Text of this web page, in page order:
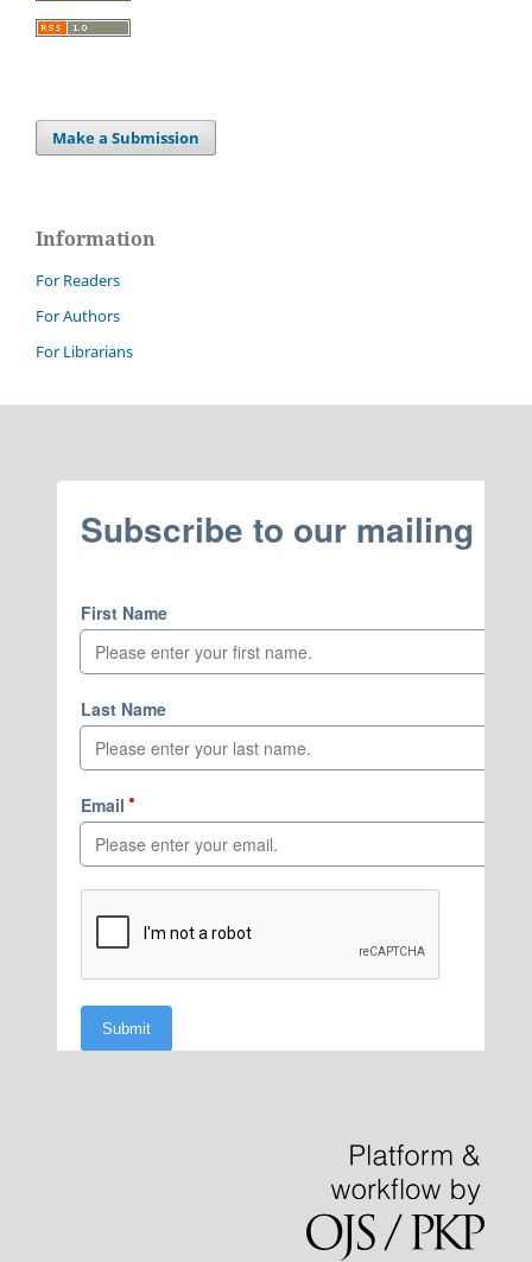
Make a Submission
Information
For Readers
For Authors
For Librarians